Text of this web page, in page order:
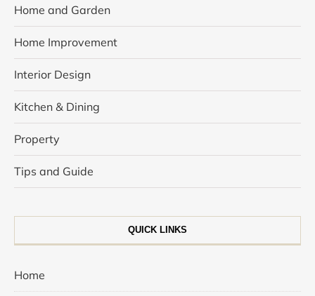
Home and Garden
Home Improvement
Interior Design
Kitchen & Dining
Property
Tips and Guide
QUICK LINKS
Home